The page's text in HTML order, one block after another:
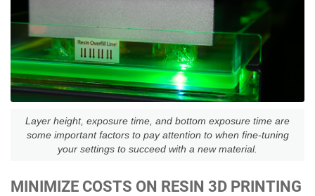
Layer height, exposure time, and bottom exposure time are
some important factors to pay attention to when fine-tuning
your settings to succeed with a new material.
MINIMIZE COSTS ON RESIN 3D PRINTING